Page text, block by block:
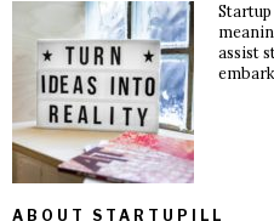
assist
ABOUT STARTUPILL